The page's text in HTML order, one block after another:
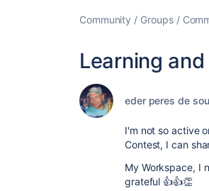
Community Groups
Learning
eder peres de
I'm not so active
Contest, I can
My Workspace, I
grateful 👍👍👏